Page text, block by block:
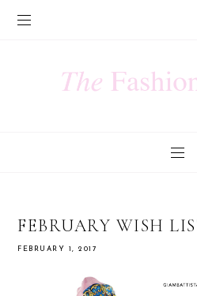
FEBRUARY WISH
FEBRUARY 1, 2017